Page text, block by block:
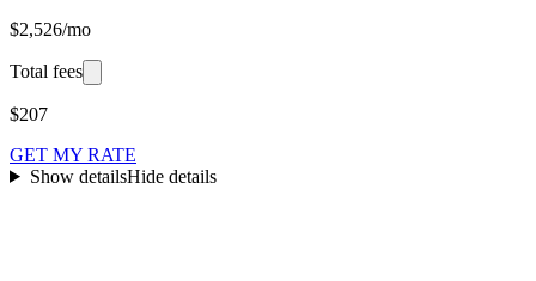
$2,526/mo
Total fees
$207
GET MY RATE
Show detailsHide details